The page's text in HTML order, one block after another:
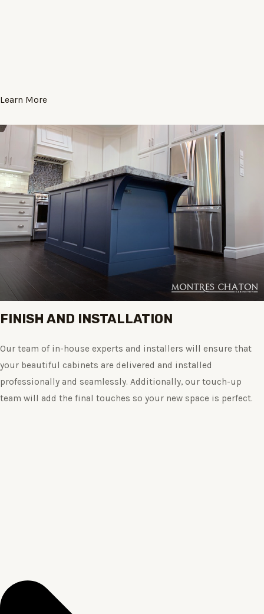
Learn More
FINISH AND INSTALLATION
Our team of in-house experts and installers will ensure that
your beautiful cabinets are delivered and installed
professionally and seamlessly. Additionally, our touch-up
team will add the final touches so your new space is perfect.